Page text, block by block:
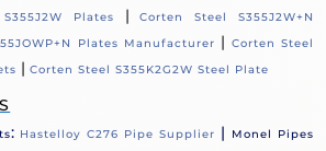
Plates |Corten Steel S355J2W+N
Plates Manufacturer | Corten Steel
|Corten Steel S355K2G2W Steel Plate
: Hastelloy C276 Pipe Supplier |
Monel Pipes